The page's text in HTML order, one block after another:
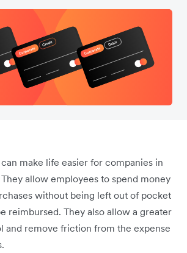
make life easier for companies in
allow employees to spend money
without being left out of pocket
reimbursed. They also allow a greater
and remove friction from the expense